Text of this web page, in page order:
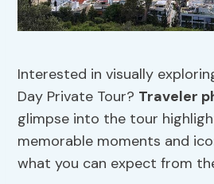
Interested in visually
Day Private Tour? Traveler
glimpse into the tour
memorable moments and
what you can expect from